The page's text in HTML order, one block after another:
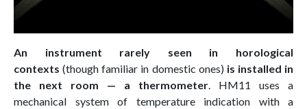
An instrument rarely seen in horological
contexts (though familiar in domestic ones) is installed in
the next room — a thermometer. HM11 uses a
mechanical system of temperature indication with a